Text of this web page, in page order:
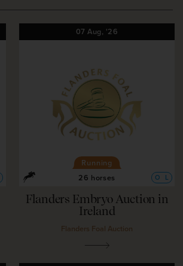
07Aug, '26
Running
26 horses
O L
Flanders Embryo Auction in
Ireland
Flanders Foal Auction